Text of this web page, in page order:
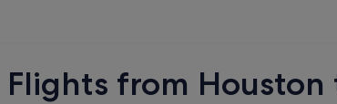
Flights from Houston